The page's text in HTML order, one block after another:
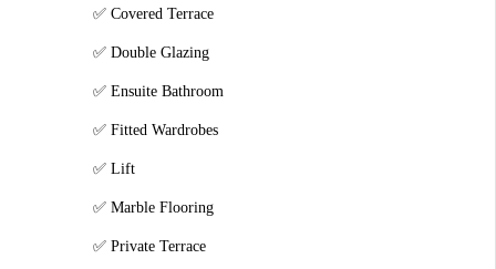
Covered Terrace
Double Glazing
Ensuite Bathroom
Fitted Wardrobes
Lift
Marble Flooring
Private Terrace